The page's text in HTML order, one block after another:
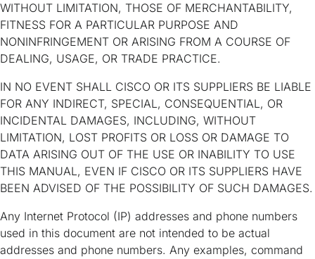
WITHOUT LIMITATION, THOSE OF MERCHANTABILITY,
FITNESS FOR A PARTICULAR PURPOSE AND
NONINFRINGEMENT OR ARISING FROM A COURSE OF
DEALING, USAGE, OR TRADE PRACTICE.
IN NO EVENT SHALL CISCO OR ITS SUPPLIERS BE LIABLE
FOR ANY INDIRECT, SPECIAL, CONSEQUENTIAL, OR
INCIDENTAL DAMAGES, INCLUDING, WITHOUT
LIMITATION, LOST PROFITS OR LOSS OR DAMAGE TO
DATA ARISING OUT OF THE USE OR INABILITY TO USE
THIS MANUAL, EVEN IF CISCO OR ITS SUPPLIERS HAVE
BEEN ADVISED OF THE POSSIBILITY OF SUCH DAMAGES.
Any Internet Protocol (IP) addresses and phone numbers
used in this document are not intended to be actual
addresses and phone numbers. Any examples, command